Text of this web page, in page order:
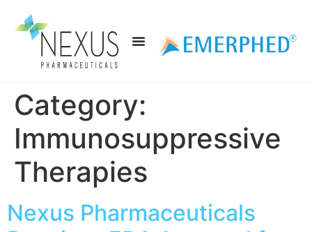
Category:
Immunosuppressive
Therapies
Nexus Pharmaceuticals